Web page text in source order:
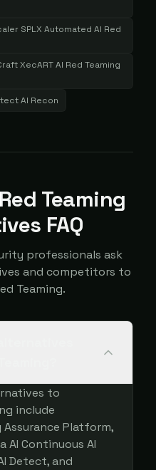
SPLX Automated AI Red
XecART AI Red Teaming
AI Recon
Teaming
FAQ
professionals ask
and competitors to
Teaming.
to
include
Platform,
AI Continuous AI
Detect, and